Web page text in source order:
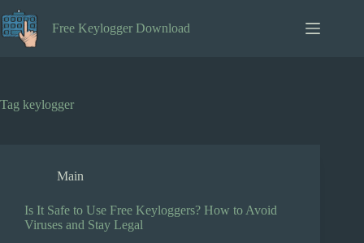
to
content
Free Keylogger Download
Tag keylogger
Main
Is It Safe to Use Free Keyloggers? How to Avoid
Viruses and Stay Legal